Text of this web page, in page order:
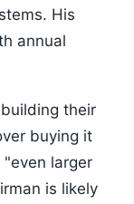
His
annual
their
buying it
larger
is likely